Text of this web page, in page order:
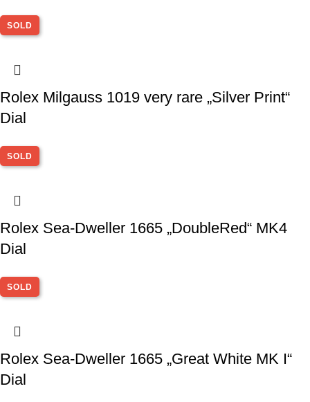
SOLD
Rolex Milgauss 1019 very rare „Silver Print“
Dial
SOLD
Rolex Sea-Dweller 1665 „DoubleRed“ MK4
Dial
SOLD
Rolex Sea-Dweller 1665 „Great White MK I“
Dial